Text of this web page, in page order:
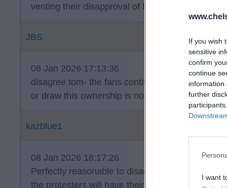
If you wish
sensitive
confirm
continue
information
further
I want
venting their disapproval of Maresca sacking
JBS
08 Jan 2026 17:13:36
disagree tom- the fans continued the chant just
or draw this ownership is not popular and for
kazblue1
08 Jan 2026 18:17:26
Perfectly reasonable to disagree and as usual I
the protesters will have their day out at the